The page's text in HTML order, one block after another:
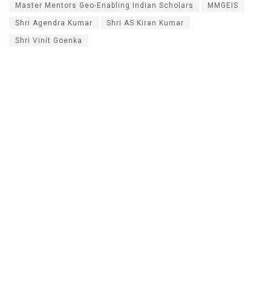
Master Mentors Geo-Enabling Indian Scholars MMGEIS
Shri Agendra Kumar Shri AS Kiran Kumar
Shri Vinit Goenka